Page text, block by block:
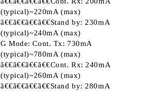
(typical)~220mA (max)
ã€€ã€€ã€€ã€€Stand by: 230mA
(typical)~240mA (max)
G Mode: Cont. Tx: 730mA
(typical)~780mA (max)
ã€€ã€€ã€€ã€€Cont. Rx: 240mA
(typical)~260mA (max)
ã€€ã€€ã€€ã€€Stand by: 280mA